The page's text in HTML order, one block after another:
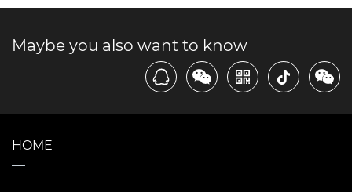
Maybe you also want to know
HOME